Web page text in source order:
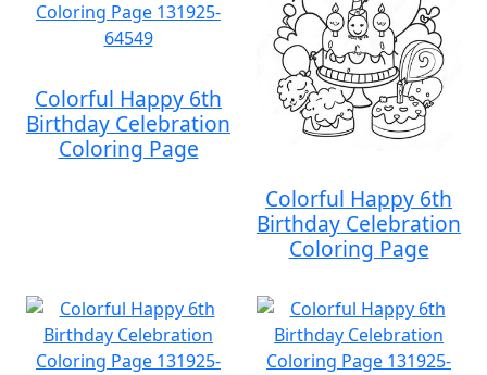
Colorful Happy 6th
Birthday Celebration
Coloring Page
Colorful Happy 6th
Birthday Celebration
Coloring Page